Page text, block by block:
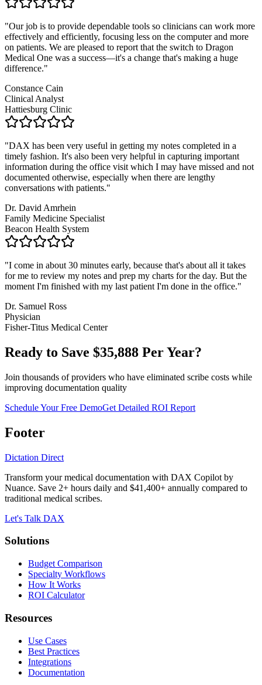
"Our job is to provide dependable tools so clinicians can work more
effectively and efficiently, focusing less on the computer and more
on patients. We are pleased to report that the switch to Dragon
Medical One was a success—it's a change that's making a huge
difference."
Constance Cain
Clinical Analyst
Hattiesburg Clinic
"DAX has been very useful in getting my notes completed in a
timely fashion. It's also been very helpful in capturing important
information during the office visit which I may have missed and not
documented otherwise, especially when there are lengthy
conversations with patients."
Dr. David Amrhein
Family Medicine Specialist
Beacon Health System
"I come in about 30 minutes early, because that's about all it takes
for me to review my notes and prep my charts for the day. But the
moment I'm finished with my last patient I'm done in the office."
Dr. Samuel Ross
Physician
Fisher-Titus Medical Center
Ready to Save $35,888 Per Year?
Join thousands of providers who have eliminated scribe costs while
improving documentation quality
Schedule Your Free DemoGet Detailed ROI Report
Footer
Dictation Direct
Transform your medical documentation with DAX Copilot by
Nuance. Save 2+ hours daily and $41,400+ annually compared to
traditional medical scribes.
Let's Talk DAX
Solutions
Budget Comparison
Specialty Workflows
How It Works
ROI Calculator
Resources
Use Cases
Best Practices
Integrations
Documentation